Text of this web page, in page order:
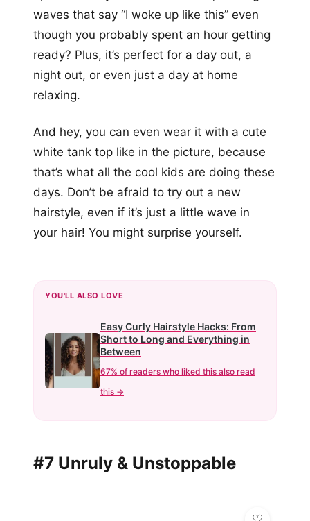
waves that say “I woke up like this” even
though you probably spent an hour getting
ready? Plus, it’s perfect for a day out, a
night out, or even just a day at home
relaxing.
And hey, you can even wear it with a cute
white tank top like in the picture, because
that’s what all the cool kids are doing these
days. Don’t be afraid to try out a new
hairstyle, even if it’s just a little wave in
your hair! You might surprise yourself.
YOU'LL ALSO LOVE
Easy Curly Hairstyle Hacks: From
Short to Long and Everything in
Between
67% of readers who liked this also read
this →
#7 Unruly & Unstoppable